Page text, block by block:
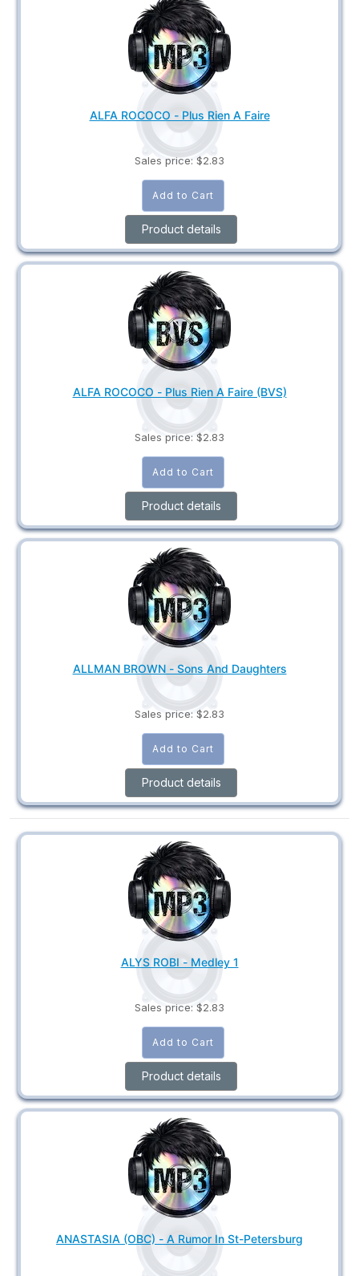
ALFA ROCOCO - Plus Rien A Faire
Sales price: $2.83
Product details
ALFA ROCOCO - Plus Rien A Faire (BVS)
Sales price: $2.83
Product details
ALLMAN BROWN - Sons And Daughters
Sales price: $2.83
Product details
ALYS ROBI - Medley 1
Sales price: $2.83
Product details
ANASTASIA (OBC) - A Rumor In St-Petersburg